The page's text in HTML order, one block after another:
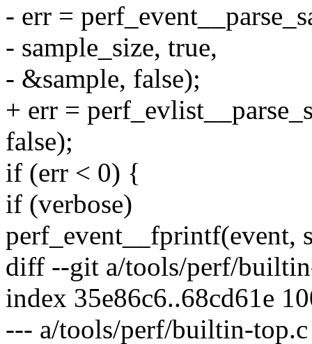
- err =
- sample_size, true,
- &sample, false);
+ err =
false);
if (err < 0) {
if (verbose)
perf_event__fprintf(event,
diff --git a/tools/perf/
index 35e86c6..68cd61e
--- a/tools/perf/builtin-top.c